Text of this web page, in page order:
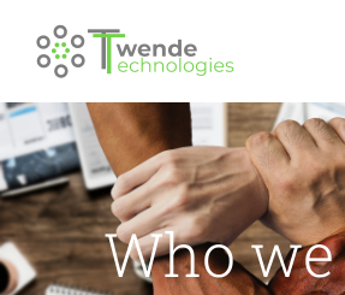
content
Who